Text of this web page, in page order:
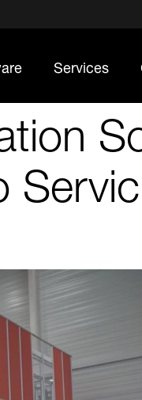
Services